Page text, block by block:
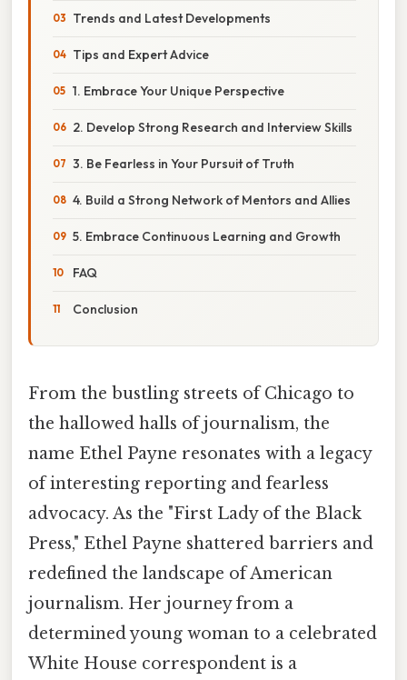
Trends and Latest Developments
Tips and Expert Advice
1. Embrace Your Unique Perspective
2. Develop Strong Research and Interview Skills
3. Be Fearless in Your Pursuit of Truth
4. Build a Strong Network of Mentors and Allies
5. Embrace Continuous Learning and Growth
FAQ
Conclusion
From the bustling streets of Chicago to
the hallowed halls of journalism, the
name Ethel Payne resonates with a legacy
of interesting reporting and fearless
advocacy. As the "First Lady of the Black
Press," Ethel Payne shattered barriers and
redefined the landscape of American
journalism. Her journey from a
determined young woman to a celebrated
White House correspondent is a